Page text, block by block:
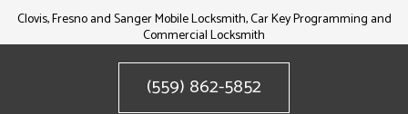
Clovis, Fresno and Sanger Mobile Locksmith, Car Key Programming and
Commercial Locksmith
(559) 862-5852